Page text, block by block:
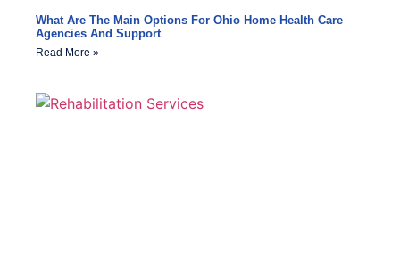
What Are The Main Options For Ohio Home Health Care
Agencies And Support
Read More »